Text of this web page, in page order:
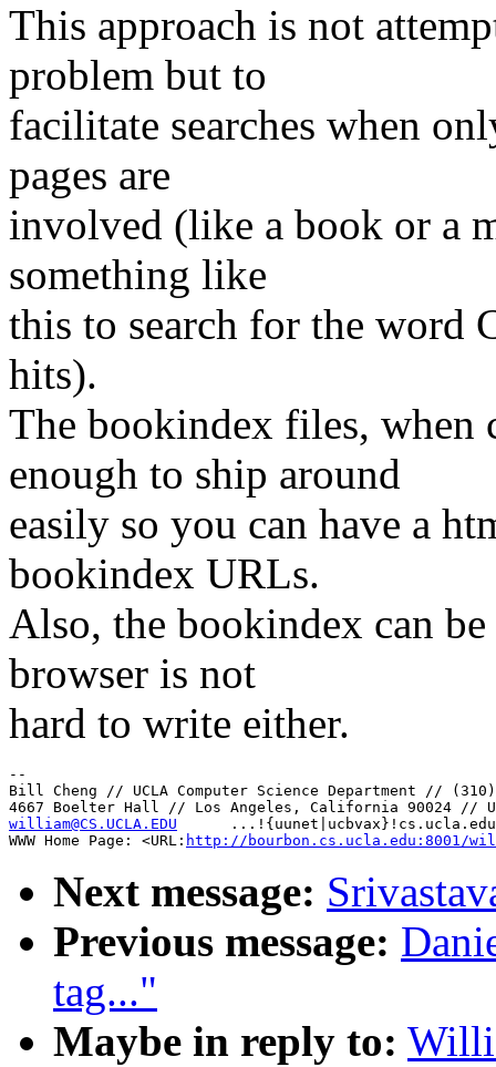
This approach is not
problem but to
facilitate searches when
pages are
involved (like a book or a
something like
this to search for the word
hits).
The bookindex files, when
enough to ship around
easily so you can have a
bookindex URLs.
Also, the bookindex can
browser is not
hard to write either.
--
Bill Cheng // UCLA Computer Science Department // (310)
william@CS.UCLA.EDU
WWW Home Page: <URL: http://bourbon.cs.ucla.edu:8001/
Next message:
Previous message:
tag..."
Maybe in reply to: